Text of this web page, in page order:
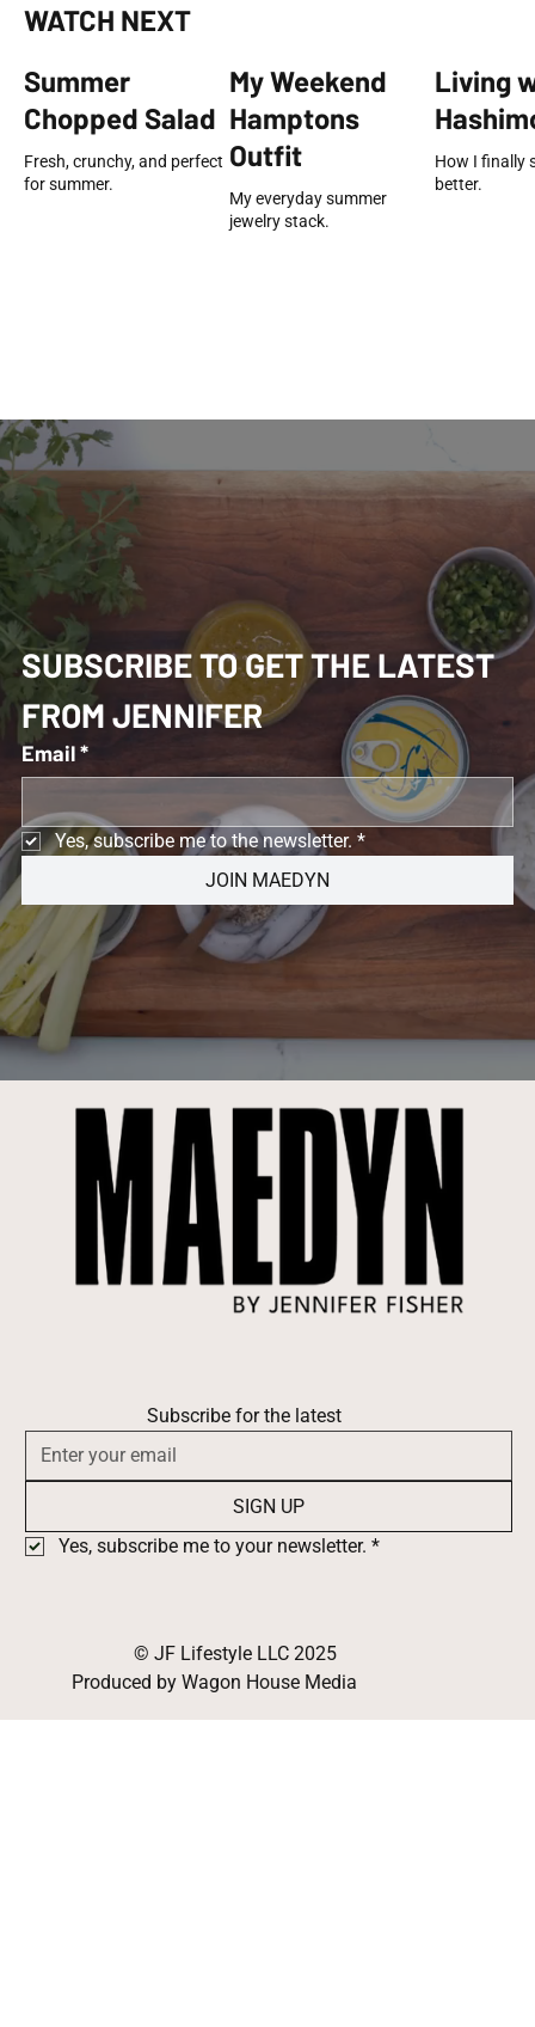
WATCH NEXT
Summer
Chopped Salad
Fresh, crunchy, and perfect
for summer.
My Weekend
Hamptons
Outfit
My everyday summer
jewelry stack.
Living
How I finally
better.
SUBSCRIBE TO GET THE LATEST
FROM JENNIFER
Email*
Yes, subscribe me to the newsletter. *
JOIN MAEDYN
Subscribe for the latest
SIGN UP
Yes, subscribe me to your newsletter. *
© JF Lifestyle LLC 2025
Produced by Wagon House Media